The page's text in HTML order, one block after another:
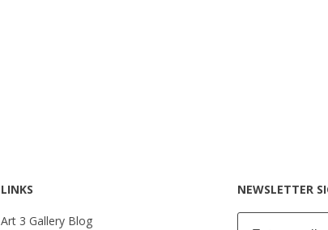
LINKS
Art 3 Gallery Blog
NEWSLETTER